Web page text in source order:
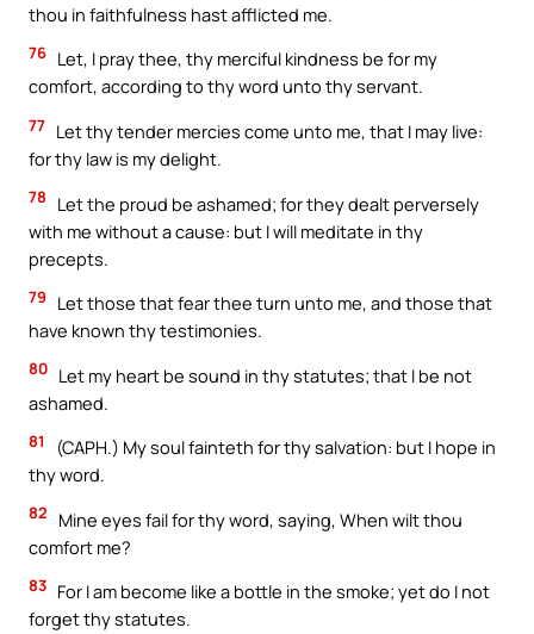
thou in faithfulness hast afflicted me.
76 Let, I pray thee, thy merciful kindness be for my
comfort, according to thy word unto thy servant.
77 Let thy tender mercies come unto me, that I may live:
for thy law is my delight.
78
Let the proud be ashamed; for they dealt perversely
with me without a cause: but I will meditate in thy
precepts.
79
Let those that fear thee turn unto me, and those that
have known thy testimonies.
80 Let my heart be sound in thy statutes; that I be not
ashamed.
81
(CAPH.) My soul fainteth for thy salvation: but I hope in
thy word.
82
Mine eyes fail for thy word, saying, When wilt thou
comfort me?
83 For I am become like a bottle in the smoke; yet do I not
forget thy statutes.